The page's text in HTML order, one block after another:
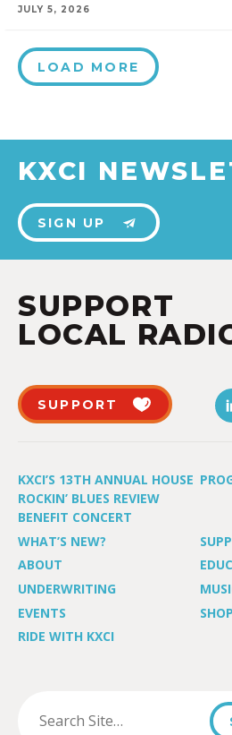
JULY 5, 2026
LOAD MORE
KXCI
SIGN UP
SUPPORT
LOCAL
SUPPORT
KXCI’S 13TH ANNUAL HOUSE
ROCKIN’ BLUES REVIEW
BENEFIT CONCERT
WHAT’S NEW?
ABOUT
UNDERWRITING
EVENTS
SHOP
RIDE WITH KXCI